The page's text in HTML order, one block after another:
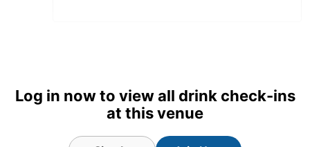
Log in now to view all drink check-ins
at this venue